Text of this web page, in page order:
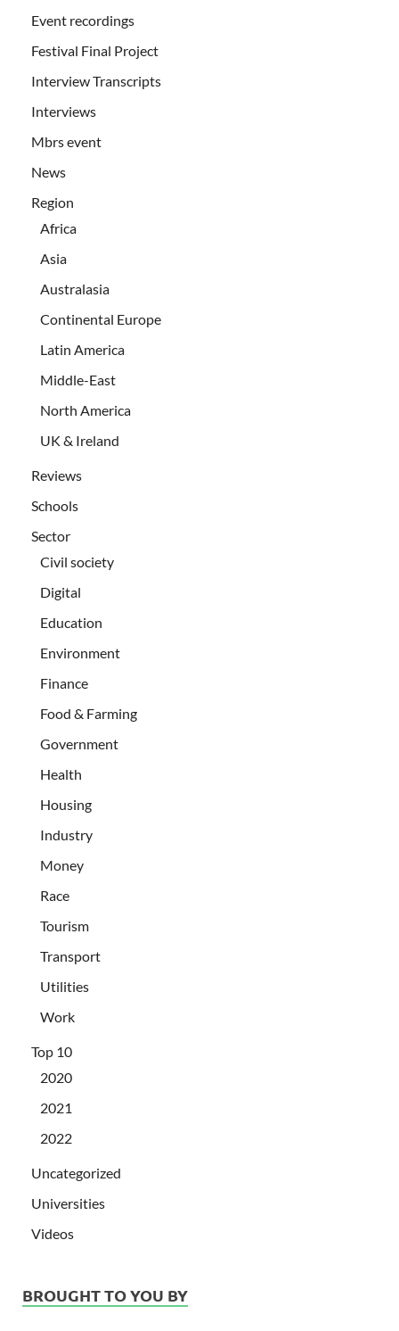
Event recordings
Festival Final Project
Interview Transcripts
Interviews
Mbrs event
News
Region
Africa
Asia
Australasia
Continental Europe
Latin America
Middle-East
North America
UK & Ireland
Reviews
Schools
Sector
Civil society
Digital
Education
Environment
Finance
Food & Farming
Government
Health
Housing
Industry
Money
Race
Tourism
Transport
Utilities
Work
Top 10
2020
2021
2022
Uncategorized
Universities
Videos
BROUGHT TO YOU BY